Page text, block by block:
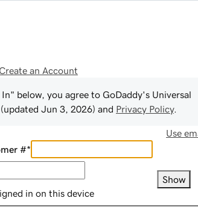
Create an Account
below, you agree to GoDaddy's Universal
(updated Jun 3, 2026) and Privacy Policy.
Use
#*
Show
in on this device